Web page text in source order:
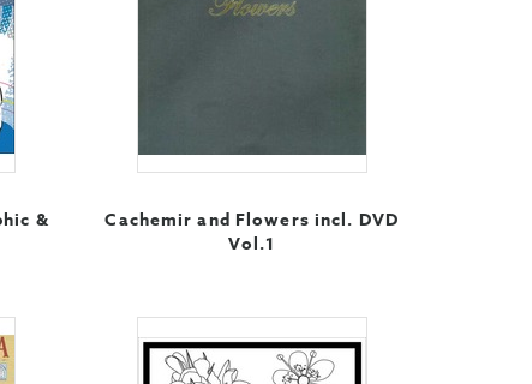
&
Cachemir and Flowers incl. DVD
Vol.1